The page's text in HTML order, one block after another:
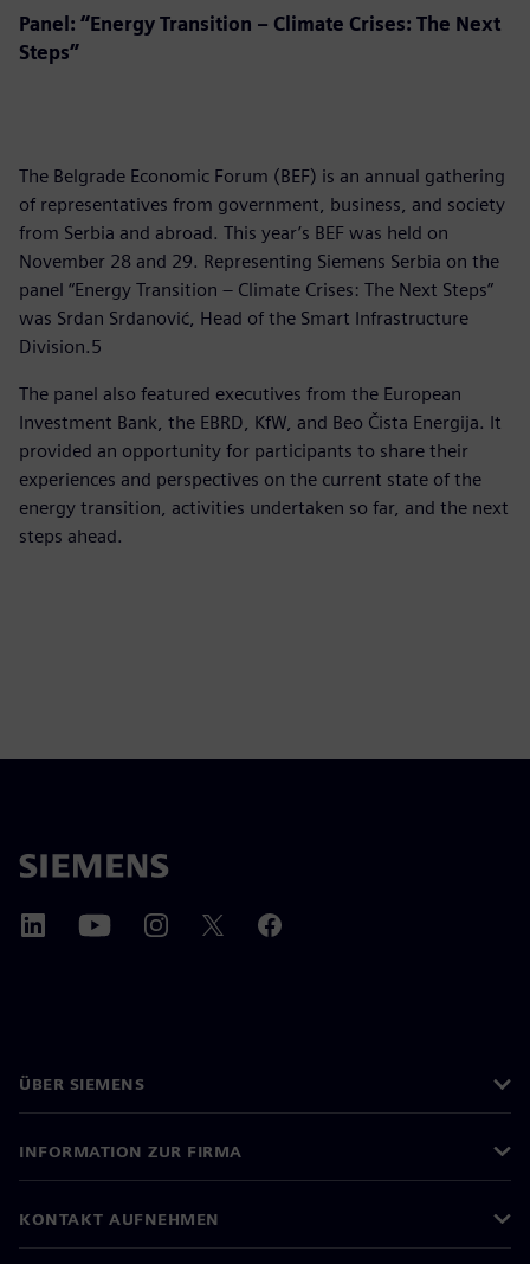
Panel: “Energy Transition – Climate Crises: The Next
Steps”
The Belgrade Economic Forum (BEF) is an annual gathering
of representatives from government, business, and society
from Serbia and abroad. This year’s BEF was held on
November 28 and 29. Representing Siemens Serbia on the
panel “Energy Transition – Climate Crises: The Next Steps”
was Srdan Srdanović, Head of the Smart Infrastructure
Division.5
The panel also featured executives from the European
Investment Bank, the EBRD, KfW, and Beo Čista Energija. It
provided an opportunity for participants to share their
experiences and perspectives on the current state of the
energy transition, activities undertaken so far, and the next
steps ahead.
ÜBER SIEMENS
INFORMATION ZUR FIRMA
KONTAKT AUFNEHMEN